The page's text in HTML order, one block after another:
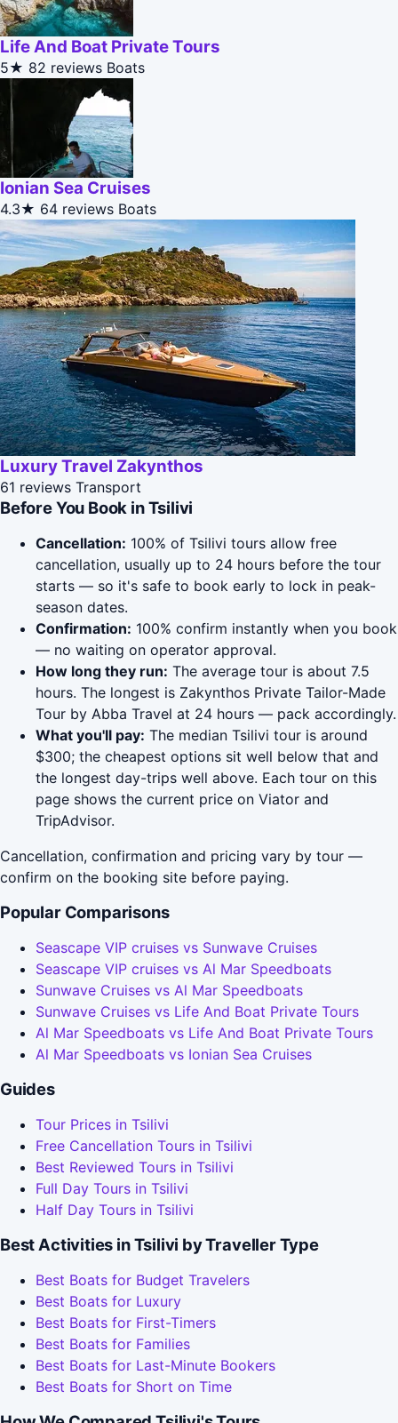
Life And Boat Private Tours
5★ 82 reviews Boats
Ionian Sea Cruises
4.3★ 64 reviews Boats
Luxury Travel Zakynthos
61 reviews Transport
Before You Book in Tsilivi
Cancellation: 100% of Tsilivi tours allow free
cancellation, usually up to 24 hours before the tour
starts — so it's safe to book early to lock in peak-
season dates.
Confirmation: 100% confirm instantly when you book
— no waiting on operator approval.
How long they run: The average tour is about 7.5
hours. The longest is Zakynthos Private Tailor-Made
Tour by Abba Travel at 24 hours — pack accordingly.
What you'll pay: The median Tsilivi tour is around
$300; the cheapest options sit well below that and
the longest day-trips well above. Each tour on this
page shows the current price on Viator and
TripAdvisor.
Cancellation, confirmation and pricing vary by tour —
confirm on the booking site before paying.
Popular Comparisons
Seascape VIP cruises vs Sunwave Cruises
Seascape VIP cruises vs Al Mar Speedboats
Sunwave Cruises vs Al Mar Speedboats
Sunwave Cruises vs Life And Boat Private Tours
Al Mar Speedboats vs Life And Boat Private Tours
Al Mar Speedboats vs Ionian Sea Cruises
Guides
Tour Prices in Tsilivi
Free Cancellation Tours in Tsilivi
Best Reviewed Tours in Tsilivi
Full Day Tours in Tsilivi
Half Day Tours in Tsilivi
Best Activities in Tsilivi by Traveller Type
Best Boats for Budget Travelers
Best Boats for Luxury
Best Boats for First-Timers
Best Boats for Families
Best Boats for Last-Minute Bookers
Best Boats for Short on Time